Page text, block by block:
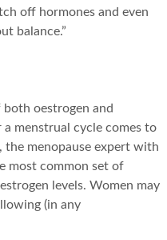
off hormones and even
balance.”
both oestrogen and
menstrual cycle comes to
the menopause expert with
most common set of
levels. Women may
(in any